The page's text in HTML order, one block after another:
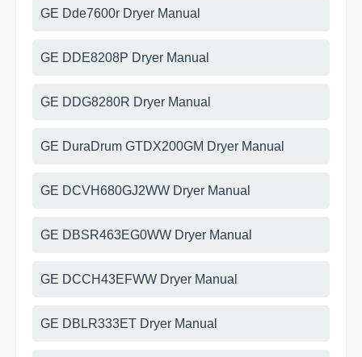
GE Dde7600r Dryer Manual
GE DDE8208P Dryer Manual
GE DDG8280R Dryer Manual
GE DuraDrum GTDX200GM Dryer Manual
GE DCVH680GJ2WW Dryer Manual
GE DBSR463EG0WW Dryer Manual
GE DCCH43EFWW Dryer Manual
GE DBLR333ET Dryer Manual